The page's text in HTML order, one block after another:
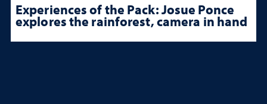
Experiences of the Pack: Josue Ponce
explores the rainforest, camera in hand